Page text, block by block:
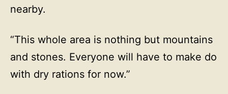
nearby.
“This whole area is nothing but mountains
and stones. Everyone will have to make do
with dry rations for now.”